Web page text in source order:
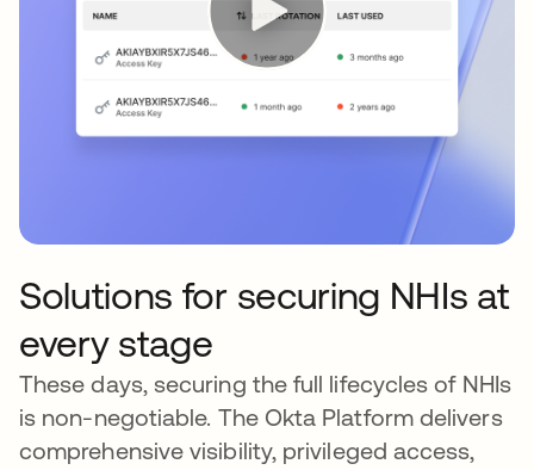
Solutions for securing NHIs at
every stage
These days, securing the full lifecycles of NHIs
is non-negotiable. The Okta Platform delivers
comprehensive visibility, privileged access,